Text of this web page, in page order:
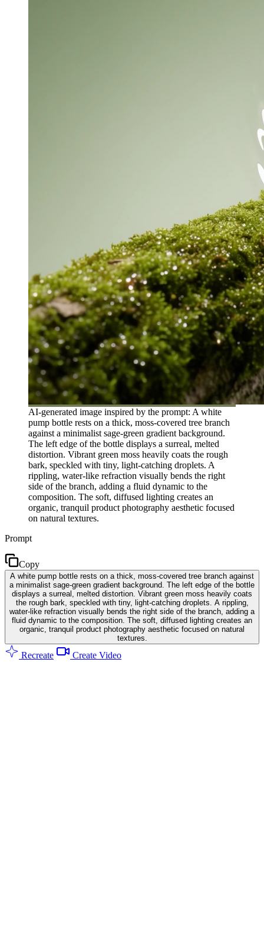
AI-generated image inspired by the prompt: A white
pump bottle rests on a thick, moss-covered tree branch
against a minimalist sage-green gradient background.
The left edge of the bottle displays a surreal, melted
distortion. Vibrant green moss heavily coats the rough
bark, speckled with tiny, light-catching droplets. A
rippling, water-like refraction visually bends the right
side of the branch, adding a fluid dynamic to the
composition. The soft, diffused lighting creates an
organic, tranquil product photography aesthetic focused
on natural textures.
Prompt
Copy
A white pump bottle rests on a thick, moss-covered tree branch against
a minimalist sage-green gradient background. The left edge of the bottle
displays a surreal, melted distortion. Vibrant green moss heavily coats
the rough bark, speckled with tiny, light-catching droplets. A rippling,
water-like refraction visually bends the right side of the branch, adding a
fluid dynamic to the composition. The soft, diffused lighting creates an
organic, tranquil product photography aesthetic focused on natural
textures.
Recreate Create Video